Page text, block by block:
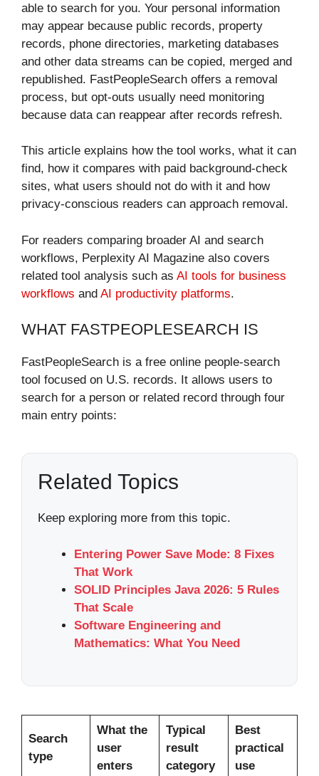
able to search for you. Your personal information
may appear because public records, property
records, phone directories, marketing databases
and other data streams can be copied, merged and
republished. FastPeopleSearch offers a removal
process, but opt-outs usually need monitoring
because data can reappear after records refresh.
This article explains how the tool works, what it can
find, how it compares with paid background-check
sites, what users should not do with it and how
privacy-conscious readers can approach removal.
For readers comparing broader AI and search
workflows, Perplexity AI Magazine also covers
related tool analysis such as AI tools for business
workflows and AI productivity platforms.
WHAT FASTPEOPLESEARCH IS
FastPeopleSearch is a free online people-search
tool focused on U.S. records. It allows users to
search for a person or related record through four
main entry points:
Related Topics
Keep exploring more from this topic.
Entering Power Save Mode: 8 Fixes
That Work
SOLID Principles Java 2026: 5 Rules
That Scale
Software Engineering and
Mathematics: What You Need
Search
type
What the
user
enters
Typical
result
category
Best
practical
use